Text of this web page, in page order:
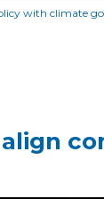
with climate